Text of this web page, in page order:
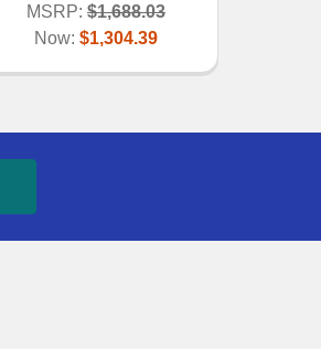
MSRP: $1,688.03
Now: $1,304.39